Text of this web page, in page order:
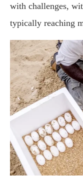
with challenges,
typically reaching